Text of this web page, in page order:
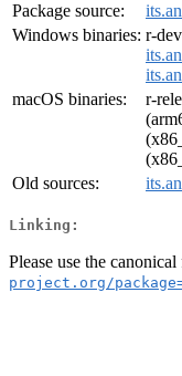
Package source:
Windows binaries: r-
macOS binaries:
r-
Old sources:
Linking:
Please use the
project.org/